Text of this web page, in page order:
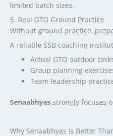
limited batch sizes.
5. Real GTO Ground Practice
Without ground practice,
A reliable SSB coaching
Actual GTO outdoor
Group planning
Team leadership
Senaabhyas strongly focuses
Why Senaabhyas Is Better